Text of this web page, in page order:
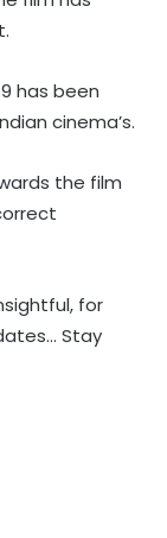
has been
cinema’s.
the film
for
Stay